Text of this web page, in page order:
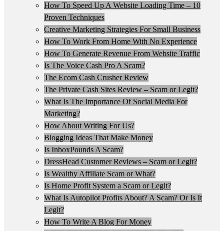
How To Speed Up A Website Loading Time – 10
Proven Techniques
Creative Marketing Strategies For Small Business
How To Work From Home With No Experience
How To Generate Revenue From Website Traffic
Is The Voice Cash Pro A Scam?
The Ecom Cash Crusher Review
The Private Cash Sites Review – Scam or Legit?
What Is The Importance Of Social Media For
Marketing?
How About Writing For Us?
Blogging Ideas That Make Money
Is InboxPounds A Scam?
DressHead Customer Reviews – Scam or Legit?
Is Wealthy Affiliate Scam or What?
Is Home Profit System a Scam or Legit?
What Is Autopilot Profits About? A Scam? Or Is It
Legit?
How To Write A Blog For Money